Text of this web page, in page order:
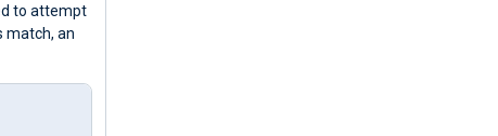
to attempt
match, an